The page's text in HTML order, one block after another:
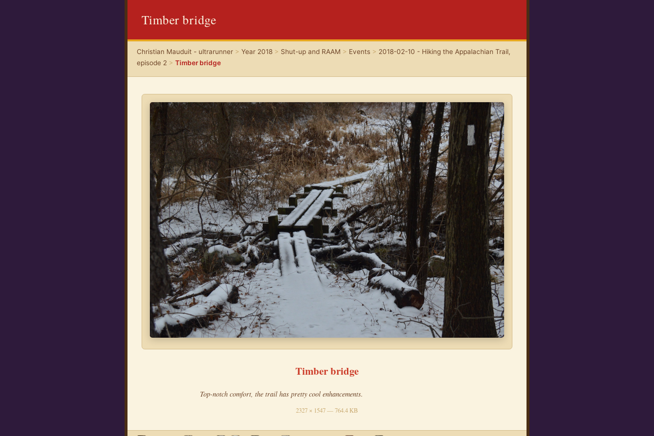
Timber bridge
Christian Mauduit - ultrarunner >Year 2018 > Shut-up and RAAM > Events > 2018-02-10 - Hiking the Appalachian Trail,
episode 2 >Timber bridge
Timber bridge
Top-notch comfort, the trail has pretty cool enhancements.
2327 × 1547 — 764.4 KB